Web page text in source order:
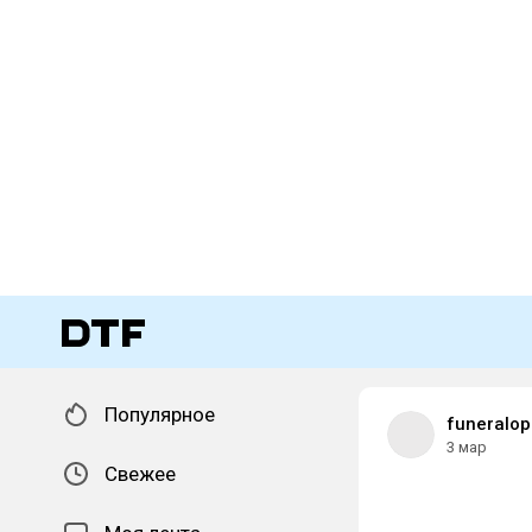
Популярное
Свежее
3 мар